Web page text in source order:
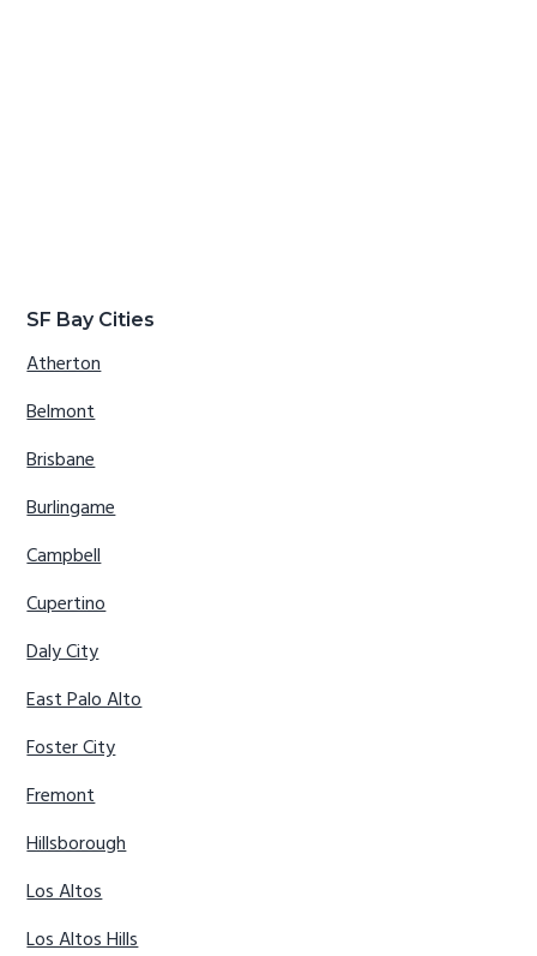
SF Bay Cities
Atherton
Belmont
Brisbane
Burlingame
Campbell
Cupertino
Daly City
East Palo Alto
Foster City
Fremont
Hillsborough
Los Altos
Los Altos Hills